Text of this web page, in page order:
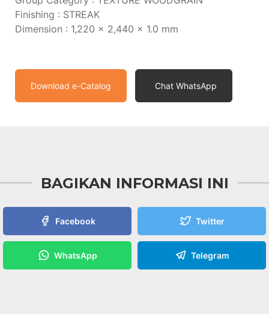
Finishing : STREAK
Dimension : 1,220 x 2,440 x 1.0 mm
Download e-Catalog Chat WhatsApp
BAGIKAN INFORMASI INI
Facebook Twitter
WhatsApp Telegram